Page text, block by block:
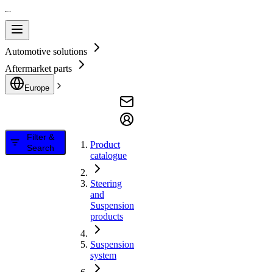
Automotive solutions
Aftermarket parts
Europe
Filter &
Search
Product
catalogue
Steering
and
Suspension
products
Suspension
system